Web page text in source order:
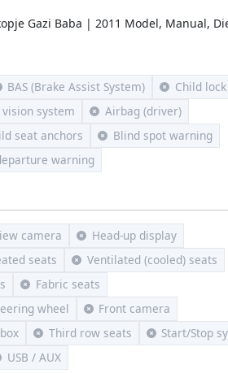
Gazi Baba | 2011 Model, Manual,
BAS (Brake Assist System)
Child lock
system
Airbag (driver)
seat anchors
Blind spot warning
warning
camera
Head-up display
seats
Ventilated (cooled) seats
Fabric seats
wheel
Front camera
Third row seats
Start/Stop
USB / AUX